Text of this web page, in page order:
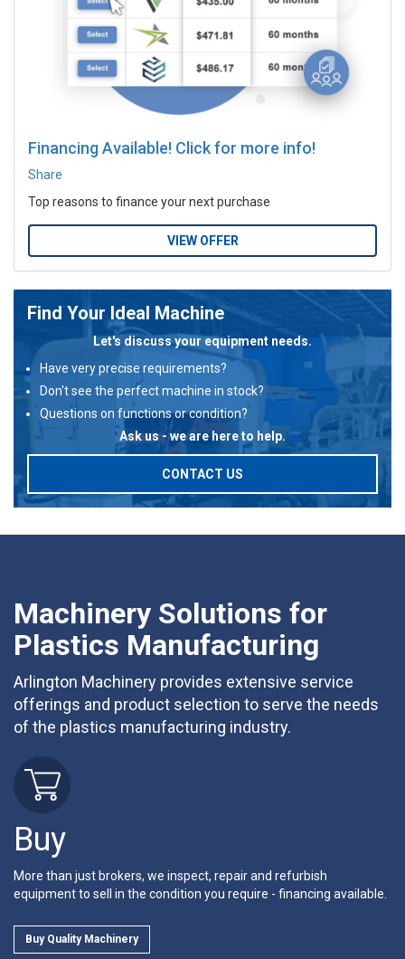
Financing Available! Click for more info!
Share
Top reasons to finance your next purchase
VIEW OFFER
Find Your Ideal Machine
Let's discuss your equipment needs.
Have very precise requirements?
Don't see the perfect machine in stock?
Questions on functions or condition?
Ask us - we are here to help.
CONTACT US
Machinery Solutions for
Plastics Manufacturing
Arlington Machinery provides extensive service
offerings and product selection to serve the needs
of the plastics manufacturing industry.
Buy
More than just brokers, we inspect, repair and refurbish
equipment to sell in the condition you require - financing available.
Buy Quality Machinery